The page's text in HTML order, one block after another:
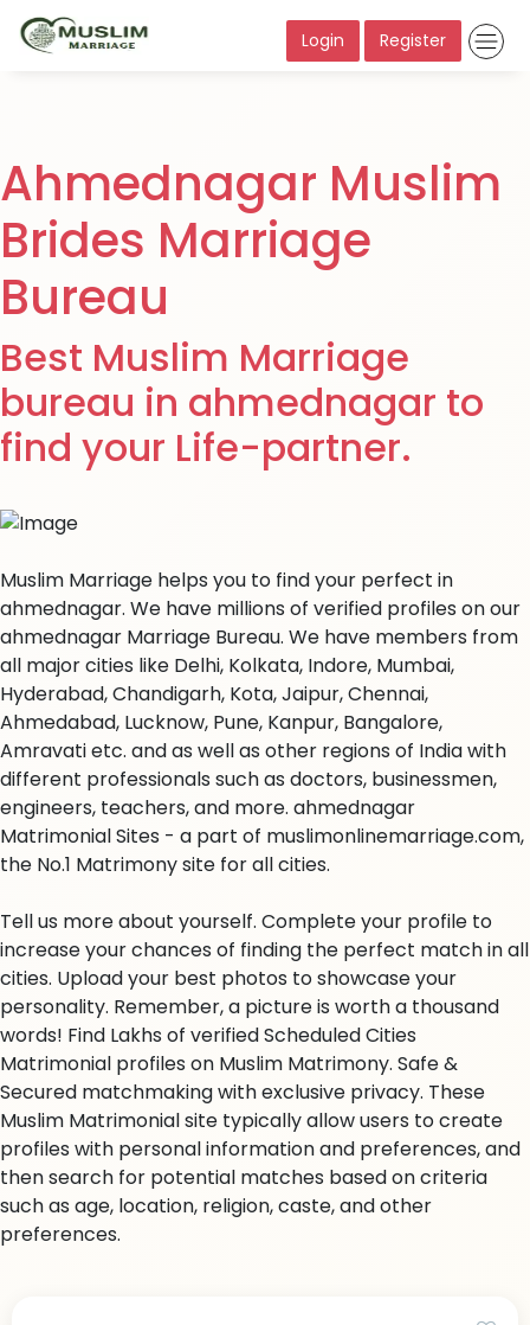
Login Register
Ahmednagar Muslim
Brides Marriage
Bureau
Best Muslim Marriage
bureau in ahmednagar to
find your Life-partner.
Muslim Marriage helps you to find your perfect in
ahmednagar. We have millions of verified profiles on our
ahmednagar Marriage Bureau. We have members from
all major cities like Delhi, Kolkata, Indore, Mumbai,
Hyderabad, Chandigarh, Kota, Jaipur, Chennai,
Ahmedabad, Lucknow, Pune, Kanpur, Bangalore,
Amravati etc. and as well as other regions of India with
different professionals such as doctors, businessmen,
engineers, teachers, and more. ahmednagar
Matrimonial Sites - a part of muslimonlinemarriage.com,
the No.1 Matrimony site for all cities.
Tell us more about yourself. Complete your profile to
increase your chances of finding the perfect match in all
cities. Upload your best photos to showcase your
personality. Remember, a picture is worth a thousand
words! Find Lakhs of verified Scheduled Cities
Matrimonial profiles on Muslim Matrimony. Safe &
Secured matchmaking with exclusive privacy. These
Muslim Matrimonial site typically allow users to create
profiles with personal information and preferences, and
then search for potential matches based on criteria
such as age, location, religion, caste, and other
preferences.